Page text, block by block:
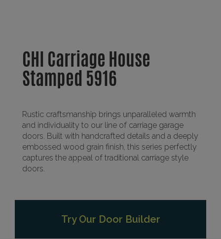
CHI Carriage House
Stamped 5916
Rustic craftsmanship brings unparalleled warmth
and individuality to our line of carriage garage
doors. Built with handcrafted details and a deeply
embossed wood grain finish, this series perfectly
captures the appeal of traditional carriage style
doors.
Try Our Door Builder